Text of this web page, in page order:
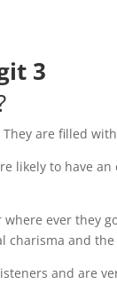
3
are filled
likely to have
ever they
charisma and
and are